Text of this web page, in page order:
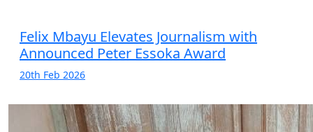
Felix Mbayu Elevates Journalism with
Announced Peter Essoka Award
20th Feb 2026